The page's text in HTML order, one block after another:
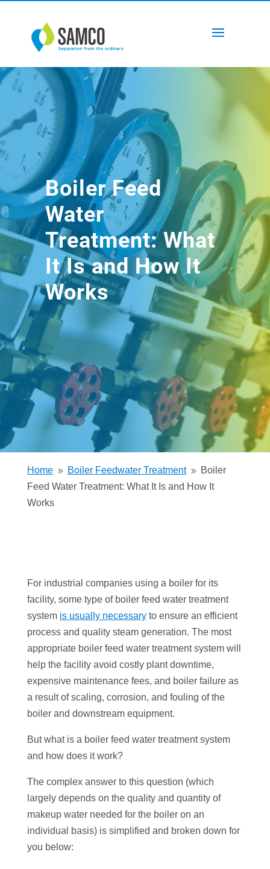
Boiler Feed
Water
Treatment: What
It Is and How It
Works
Home 9 Boiler Feedwater Treatment 9
Boiler
Feed Water Treatment: What It Is and How It
Works
For industrial companies using a boiler for its
facility, some type of boiler feed water treatment
system is usually necessaryto ensure an efficient
process and quality steam generation. The most
appropriate boiler feed water treatment system will
help the facility avoid costly plant downtime,
expensive maintenance fees, and boiler failure as
a result of scaling, corrosion, and fouling of the
boiler and downstream equipment.
But what is a boiler feed water treatment system
and how does it work?
The complex answer to this question (which
largely depends on the quality and quantity of
makeup water needed for the boiler on an
individual basis) is simplified and broken down for
you below: